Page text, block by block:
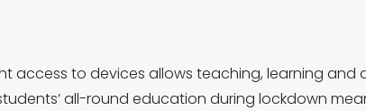
access to devices allows teaching, learning and
all-round education during lockdown